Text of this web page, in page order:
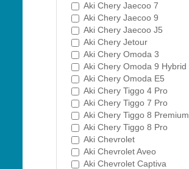
Aki Chery Jaecoo 7
Aki Chery Jaecoo 9
Aki Chery Jaecoo J5
Aki Chery Jetour
Aki Chery Omoda 3
Aki Chery Omoda 9 Hybrid
Aki Chery Omoda E5
Aki Chery Tiggo 4 Pro
Aki Chery Tiggo 7 Pro
Aki Chery Tiggo 8 Premium
Aki Chery Tiggo 8 Pro
Aki Chevrolet
Aki Chevrolet Aveo
Aki Chevrolet Captiva